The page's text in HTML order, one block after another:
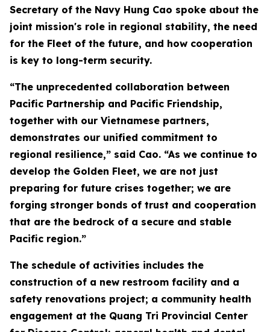
Secretary of the Navy Hung Cao spoke about the
joint mission's role in regional stability, the need
for the Fleet of the future, and how cooperation
is key to long-term security.
“The unprecedented collaboration between
Pacific Partnership and Pacific Friendship,
together with our Vietnamese partners,
demonstrates our unified commitment to
regional resilience,” said Cao. “As we continue to
develop the Golden Fleet, we are not just
preparing for future crises together; we are
forging stronger bonds of trust and cooperation
that are the bedrock of a secure and stable
Pacific region.”
The schedule of activities includes the
construction of a new restroom facility and a
safety renovations project; a community health
engagement at the Quang Tri Provincial Center